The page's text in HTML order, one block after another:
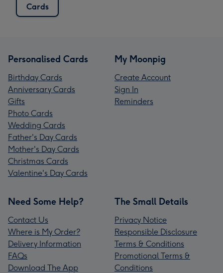
Cards
Personalised Cards
Birthday Cards
Anniversary Cards
Gifts
Photo Cards
Wedding Cards
Father's Day Cards
Mother's Day Cards
Christmas Cards
Valentine's Day Cards
My Moonpig
Create Account
Sign In
Reminders
Need Some Help?
Contact Us
Where is My Order?
Delivery Information
FAQs
Download The App
The Small Details
Privacy Notice
Responsible Disclosure
Terms & Conditions
Promotional Terms &
Conditions